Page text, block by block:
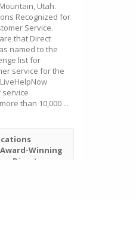
Utah.
Recognized for
Service.
that Direct
named to the
list for
service for the
than 10,000 ...
Winning
- Direct